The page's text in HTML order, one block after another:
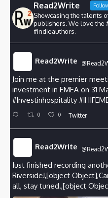
Read2Write
Showcasing the talents
publishers. We love the
#indieauthors.
Read2Write
Join me at the premier
investment in EMEA on 31
#Investinhospitality #
0 0 Twitter
Read2Write
Just finished recording
Riverside!,[object
all, stay tuned.,[object